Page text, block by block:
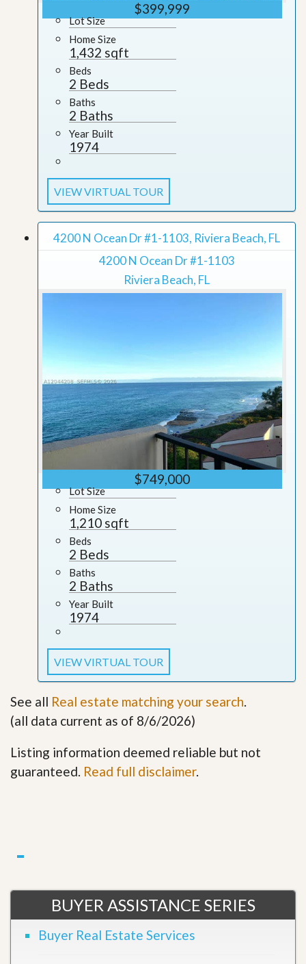
$399,999
Lot Size
Home Size
1,432 sqft
Beds
2 Beds
Baths
2 Baths
Year Built
1974
VIEW VIRTUAL TOUR
4200 N Ocean Dr #1-1103, Riviera Beach, FL
4200 N Ocean Dr #1-1103
Riviera Beach, FL
$749,000
Lot Size
Home Size
1,210 sqft
Beds
2 Beds
Baths
2 Baths
Year Built
1974
VIEW VIRTUAL TOUR
See all Real estate matching your search.
(all data current as of 8/6/2026)
Listing information deemed reliable but not
guaranteed. Read full disclaimer.
BUYER ASSISTANCE SERIES
Buyer Real Estate Services